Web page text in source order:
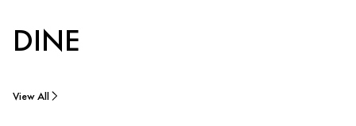
DINE
View All